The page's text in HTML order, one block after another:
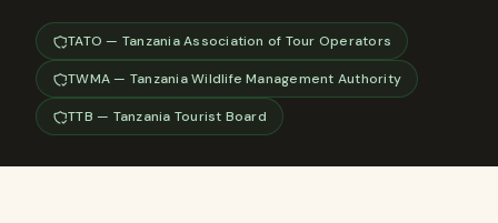
TATO — Tanzania Association of Tour Operators
TWMA — Tanzania Wildlife Management Authority
TTB — Tanzania Tourist Board